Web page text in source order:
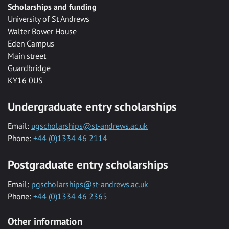
Scholarships and funding
University of St Andrews
Walter Bower House
Eden Campus
Main street
Guardbridge
KY16 0US
Undergraduate entry scholarships
Email: ugscholarships@st-andrews.ac.uk
Phone: +44 (0)1334 46 2114
Postgraduate entry scholarships
Email: pgscholarships@st-andrews.ac.uk
Phone: +44 (0)1334 46 2365
Other information